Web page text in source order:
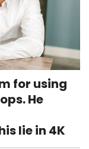
for using
He
lie in 4K